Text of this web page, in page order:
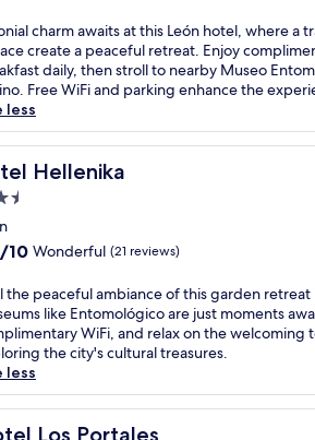
charm awaits at this León hotel, where a
create a peaceful retreat. Enjoy
daily, then stroll to nearby Museo
Free WiFi and parking enhance the
less
Hellenika
Hellenika
10 Wonderful (21 reviews)
the peaceful ambiance of this garden retreat
like Entomológico are just moments
WiFi, and relax on the welcoming
the city's cultural treasures.
less
Los Portales
Los Portales